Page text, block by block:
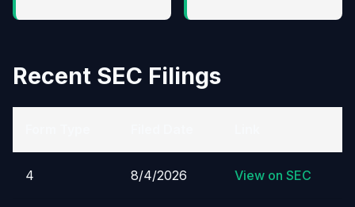
Recent SEC Filings
4 8/4/2026 View on SEC